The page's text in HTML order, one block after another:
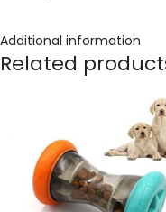
Additional information
Related